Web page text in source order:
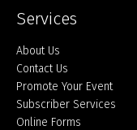
Services
About Us
Contact Us
Promote Your Event
Subscriber Services
Online Forms